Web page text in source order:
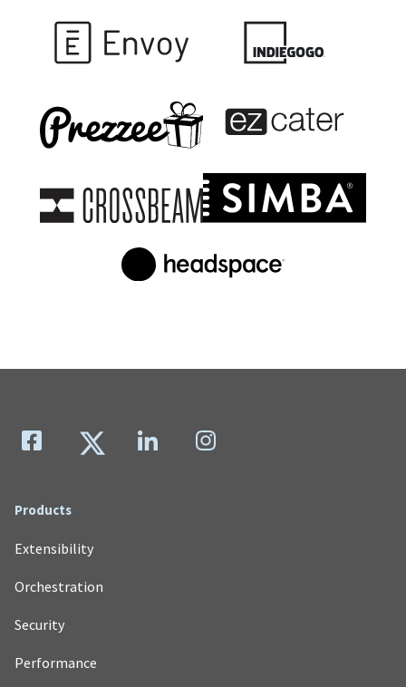
Products
Extensibility
Orchestration
Security
Performance